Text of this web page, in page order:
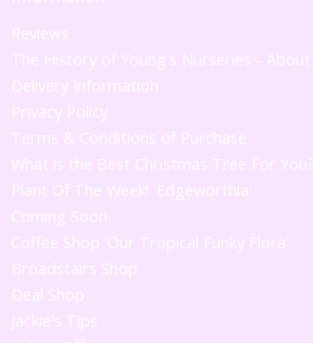
Reviews
The History of Young's Nurseries - About
Delivery Information
Privacy Policy
Terms & Conditions of Purchase
What is the Best Christmas Tree For You?
Plant Of The Week! 'Edgeworthia'
Coming Soon
Coffee Shop 'Our Tropical Funky Flora'
Broadstairs Shop
Deal Shop
Jackie's Tips